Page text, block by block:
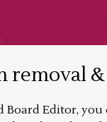
removal
Board Editor,